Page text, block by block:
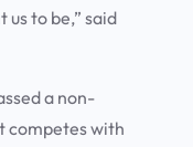
to be,” said
a non-
competes with